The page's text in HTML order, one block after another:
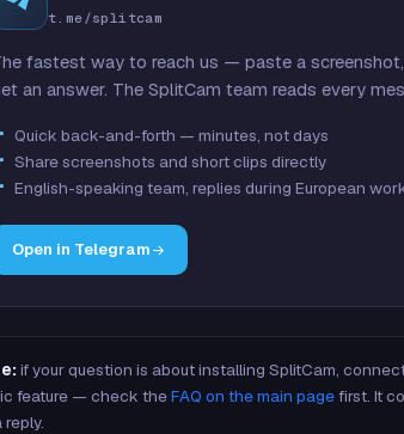
t.me/splitcam
fastest way to reach us — paste a
an answer. The SplitCam team reads every
Quick back-and-forth — minutes, not days
Share screenshots and short clips directly
English-speaking team, replies during European
Open in Telegram
if your question is about installing SplitCam,
feature — check theFAQ on the main pagefirst. It